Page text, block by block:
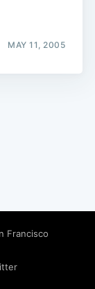
MAY 11, 2005
Francisco